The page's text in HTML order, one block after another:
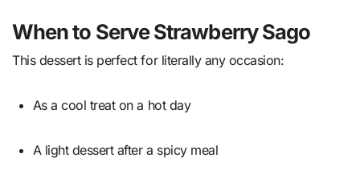
When to Serve Strawberry Sago
This dessert is perfect for literally any occasion:
As a cool treat on a hot day
A light dessert after a spicy meal